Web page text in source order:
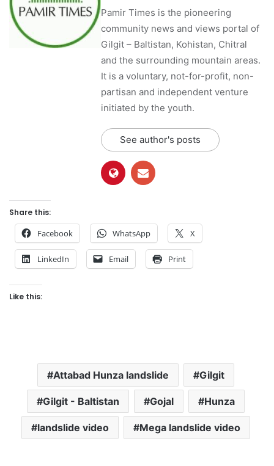
Pamir Times is the pioneering
community news and views portal of
Gilgit – Baltistan, Kohistan, Chitral
and the surrounding mountain areas.
It is a voluntary, not-for-profit, non-
partisan and independent venture
initiated by the youth.
See author's posts
Share this:
Facebook WhatsApp X
LinkedIn Email Print
Like this:
Attabad Hunza landslide Gilgit
Gilgit - Baltistan Gojal Hunza
landslide video Mega landslide video